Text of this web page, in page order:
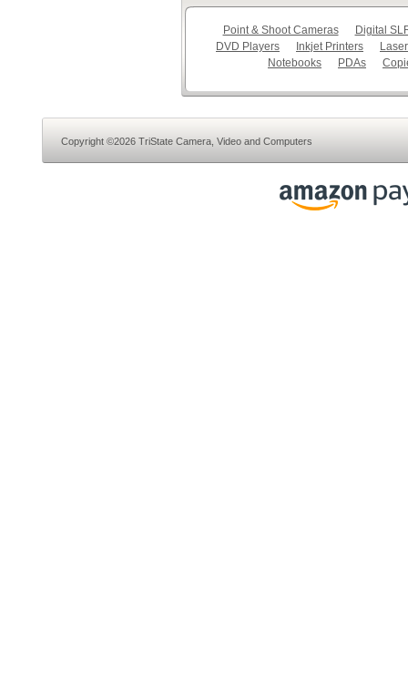
Point & Shoot Cameras
Digital
DVD Players
Inkjet Printers
Notebooks
PDAs
Copyright ©2026 TriState Camera, Video and Computers